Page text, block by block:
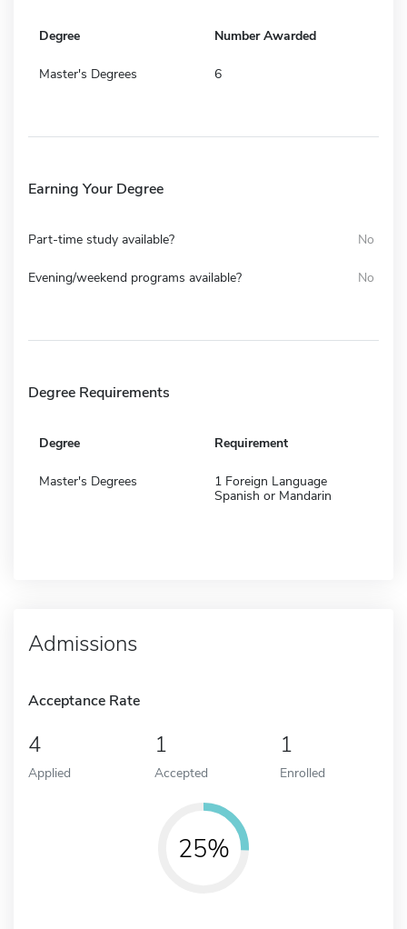
Degree Number Awarded
Master's Degrees 6
Earning Your Degree
Part-time study available? No
Evening/weekend programs available? No
Degree Requirements
Degree Requirement
Master's Degrees
1 Foreign Language
Spanish or Mandarin
Admissions
Acceptance Rate
4
Applied
1
Accepted
1
Enrolled
25%